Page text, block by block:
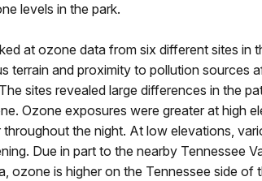
levels in the park.
at ozone data from six different sites in
terrain and proximity to pollution sources
sites revealed large differences in the
Ozone exposures were greater at high
throughout the night. At low elevations,
Due in part to the nearby Tennessee
ozone is higher on the Tennessee side of